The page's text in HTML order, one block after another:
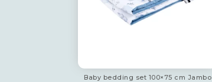
Baby bedding set 100×75 cm Jambo